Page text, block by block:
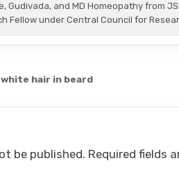
Gudivada, and MD Homeopathy from
Fellow under Central Council for
hair in beard
be published. Required fields